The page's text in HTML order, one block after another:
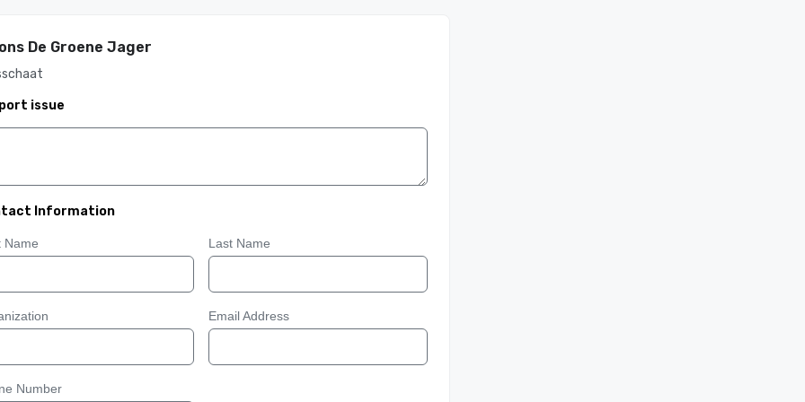
De Groene Jager
issue
Information
Name Last Name
Email Address
Number